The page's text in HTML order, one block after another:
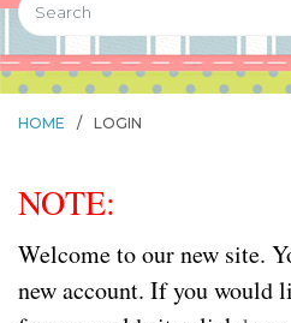
HOME / LOGIN
NOTE:
Welcome to our new site.
new account. If you would